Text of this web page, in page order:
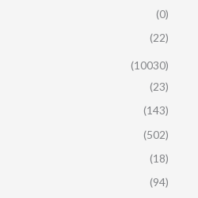
(0)
(22)
(10030)
(23)
(143)
(502)
(18)
(94)